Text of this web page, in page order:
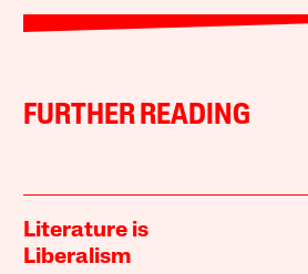
FURTHER READING
Literature is
Liberalism